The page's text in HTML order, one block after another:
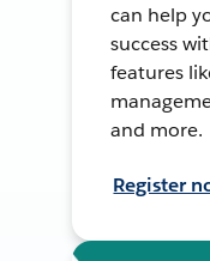
can help
success
features
and more.
Register